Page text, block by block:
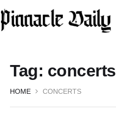
Tag: concerts
HOME CONCERTS